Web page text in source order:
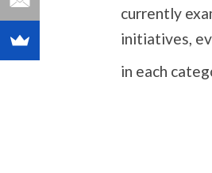
currently
initiatives,
in each